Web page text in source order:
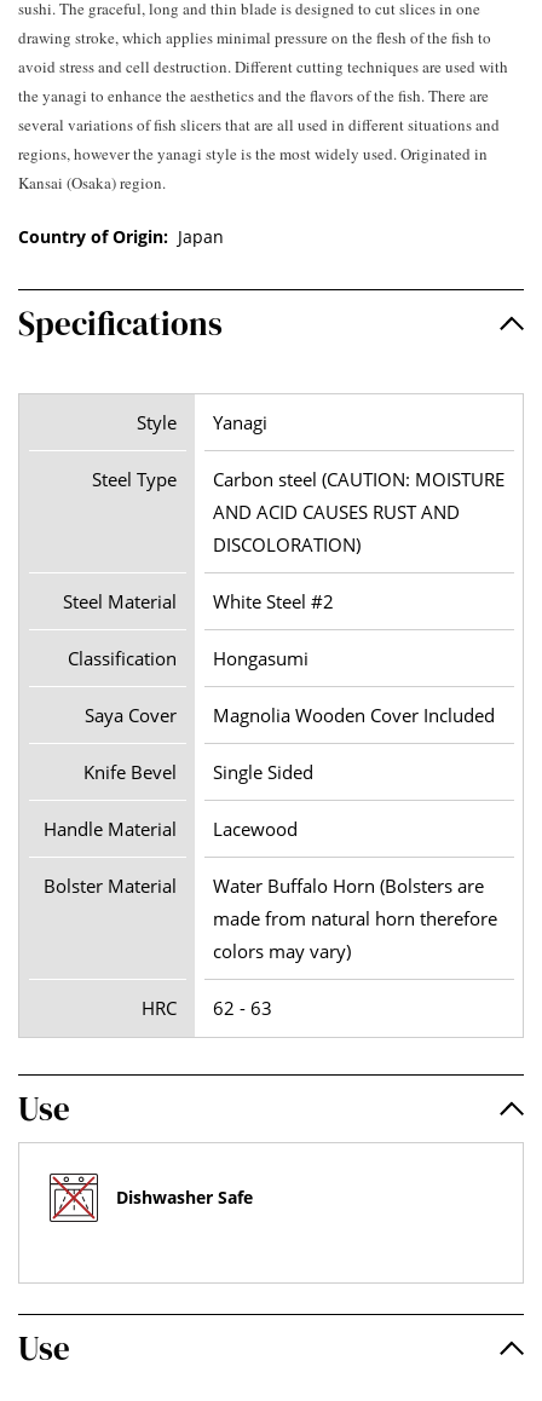
sushi. The graceful, long and thin blade is designed to cut slices in one
drawing stroke, which applies minimal pressure on the flesh of the fish to
avoid stress and cell destruction. Different cutting techniques are used with
the yanagi to enhance the aesthetics and the flavors of the fish. There are
several variations of fish slicers that are all used in different situations and
regions, however the yanagi style is the most widely used. Originated in
Kansai (Osaka) region.
Country of Origin: Japan
Specifications
Style Yanagi
Steel Type
Carbon steel (CAUTION: MOISTURE
AND ACID CAUSES RUST AND
DISCOLORATION)
Steel Material White Steel #2
Classification Hongasumi
Saya Cover Magnolia Wooden Cover Included
Knife Bevel Single Sided
Handle Material Lacewood
Bolster Material
Water Buffalo Horn (Bolsters are
made from natural horn therefore
colors may vary)
HRC 62 - 63
Use
Dishwasher Safe
Use